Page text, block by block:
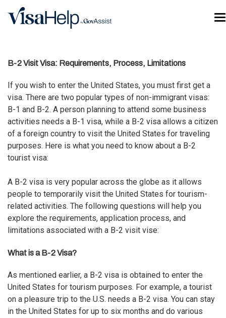
Skip to main content
B-2 Visit Visa: Requirements, Process, Limitations
If you wish to enter the United States, you must first get a
visa. There are two popular types of non-immigrant visas:
B-1 and B-2. A person planning to attend some business
activities needs a B-1 visa, while a B-2 visa allows a citizen
of a foreign country to visit the United States for traveling
purposes. Here is what you need to know about a B-2
tourist visa:
A B-2 visa is very popular across the globe as it allows
people to temporarily visit the United States for tourism-
related activities. The following questions will help you
explore the requirements, application process, and
limitations associated with a B-2 visit vise:
What is a B-2 Visa?
As mentioned earlier, a B-2 visa is obtained to enter the
United States for tourism purposes. For example, a tourist
on a pleasure trip to the U.S. needs a B-2 visa. You can stay
in the United States for up to six months and do various